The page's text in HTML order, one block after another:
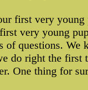
first very
very young
of questions. We
do right the first
One thing for